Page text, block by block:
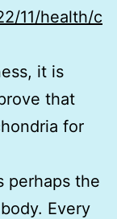
11/health/c
it is
that
for
perhaps the
Every